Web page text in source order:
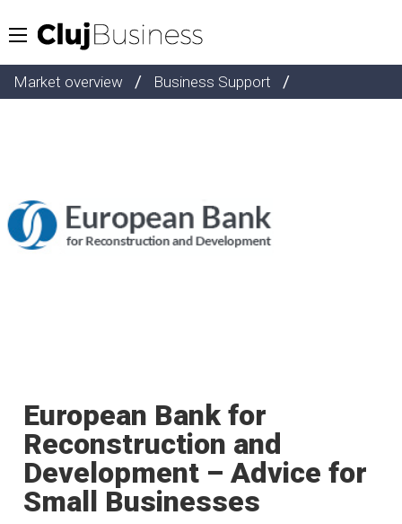
Market overview / Business Support /
European Bank for
Reconstruction and
Development – Advice for
Small Businesses